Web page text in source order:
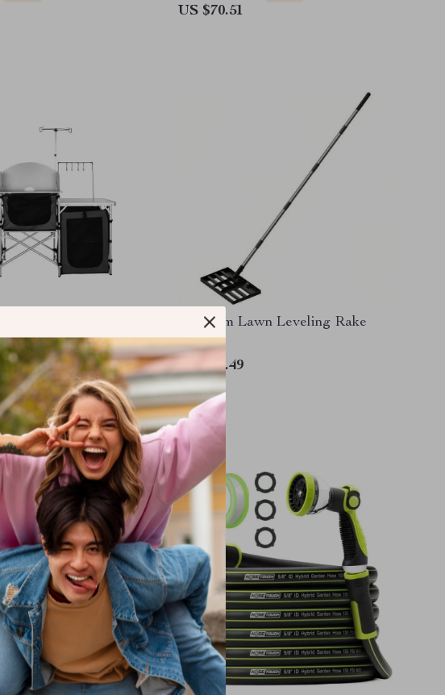
US $70.51
with Storage,
& Lamp Stand
-54%
Premium Lawn Leveling Rake
US $77.49